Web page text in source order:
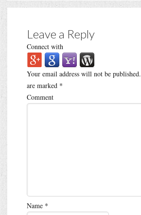
Leave a Reply
Connect with
Your email address will not be published.
are marked *
Comment
Name *